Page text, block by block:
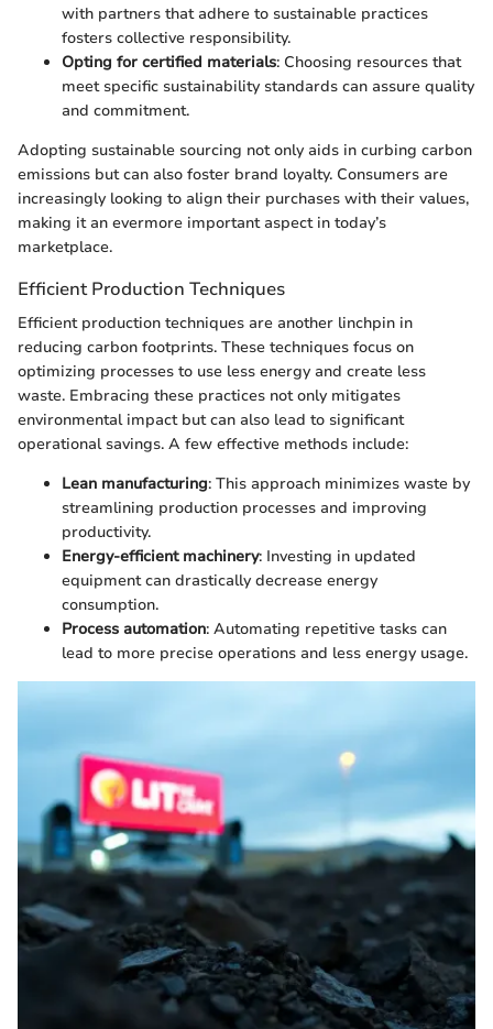
with partners that adhere to sustainable practices
fosters collective responsibility.
Opting for certified materials: Choosing resources that
meet specific sustainability standards can assure quality
and commitment.
Adopting sustainable sourcing not only aids in curbing carbon
emissions but can also foster brand loyalty. Consumers are
increasingly looking to align their purchases with their values,
making it an evermore important aspect in today’s
marketplace.
Efficient Production Techniques
Efficient production techniques are another linchpin in
reducing carbon footprints. These techniques focus on
optimizing processes to use less energy and create less
waste. Embracing these practices not only mitigates
environmental impact but can also lead to significant
operational savings. A few effective methods include:
Lean manufacturing: This approach minimizes waste by
streamlining production processes and improving
productivity.
Energy-efficient machinery: Investing in updated
equipment can drastically decrease energy
consumption.
Process automation: Automating repetitive tasks can
lead to more precise operations and less energy usage.